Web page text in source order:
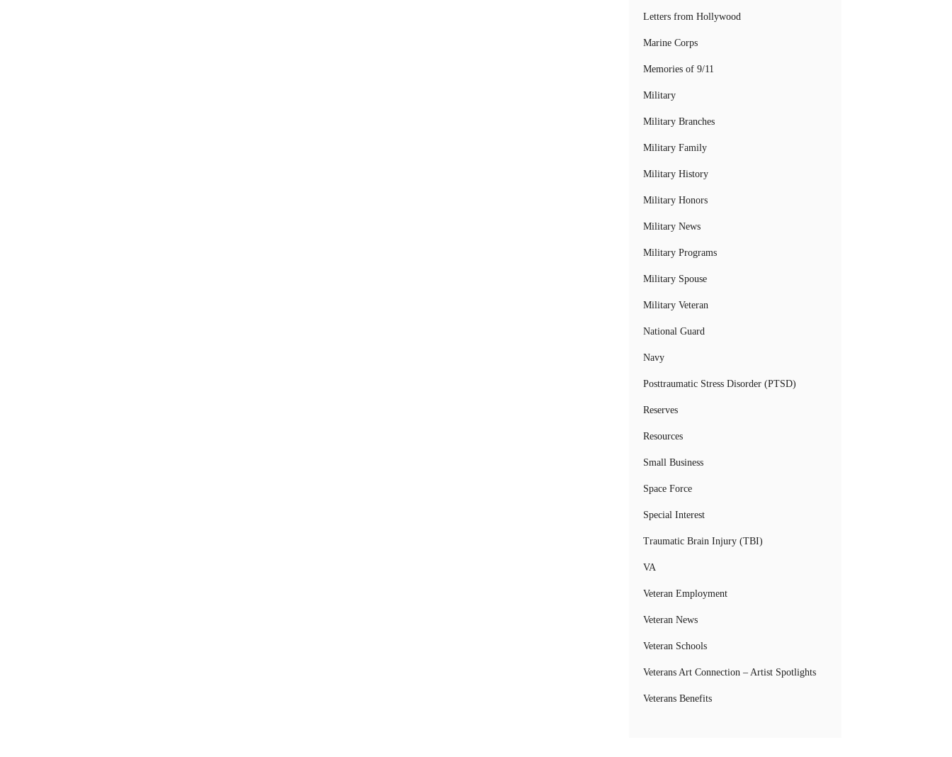
Letters from Hollywood
Marine Corps
Memories of 9/11
Military
Military Branches
Military Family
Military History
Military Honors
Military News
Military Programs
Military Spouse
Military Veteran
National Guard
Navy
Posttraumatic Stress Disorder (PTSD)
Reserves
Resources
Small Business
Space Force
Special Interest
Traumatic Brain Injury (TBI)
VA
Veteran Employment
Veteran News
Veteran Schools
Veterans Art Connection – Artist Spotlights
Veterans Benefits